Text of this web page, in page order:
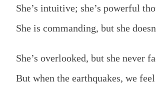
She’s intuitive; she’s powerful
She is commanding, but she
She’s overlooked, but she never
But when the earthquakes, we